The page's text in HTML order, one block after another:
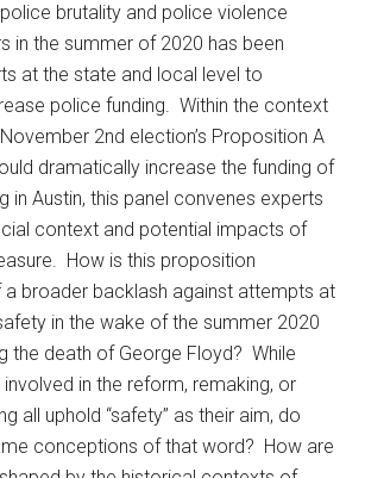
brutality and police violence
in the summer of 2020 has been
at the state and local level to
police funding. Within the context
2nd election’s Proposition A
dramatically increase the funding of
in Austin, this panel convenes experts
context and potential impacts of
How is this proposition
broader backlash against attempts at
in the wake of the summer 2020
the death of George Floyd? While
in the reform, remaking, or
all uphold “safety” as their aim, do
conceptions of that word? How are